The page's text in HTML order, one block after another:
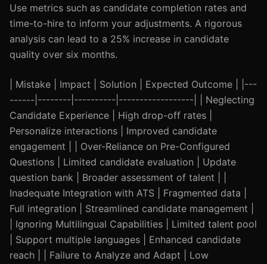
Use metrics such as candidate completion rates and
time-to-hire to inform your adjustments. A rigorous
analysis can lead to a 25% increase in candidate
quality over six months.
| Mistake | Impact | Solution | Expected Outcome | |---
------|--------|----------|------------------| | Neglecting
Candidate Experience | High drop-off rates |
Personalize interactions | Improved candidate
engagement | | Over-Reliance on Pre-Configured
Questions | Limited candidate evaluation | Update
question bank | Broader assessment of talent | |
Inadequate Integration with ATS | Fragmented data |
Full integration | Streamlined candidate management |
| Ignoring Multilingual Capabilities | Limited talent pool
| Support multiple languages | Enhanced candidate
reach | | Failure to Analyze and Adapt | Low